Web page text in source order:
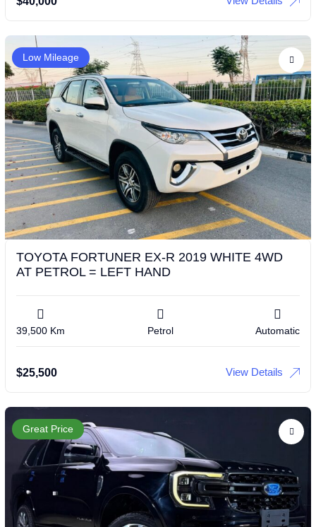
Low Mileage
TOYOTA FORTUNER EX-R 2019 WHITE 4WD
AT PETROL = LEFT HAND
39,500 Km Petrol Automatic
$25,500 View Details
Great Price